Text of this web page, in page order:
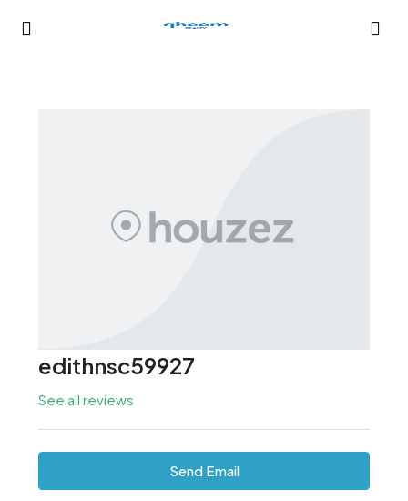
edithnsc59927
See all reviews
Send Email